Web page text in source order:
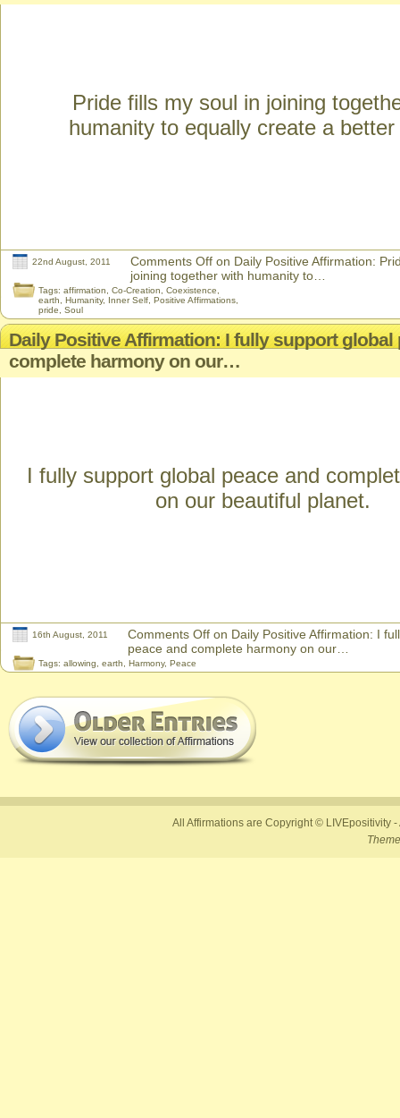
Pride fills my soul in joining
humanity to equally create a
22nd August, 2011 Comments Off on Daily Positive Affirmation:
joining together with humanity to…
Tags: affirmation Co-Creation Coexistence
earth
Humanity, Inner Self Positive Affirmations
pride
Soul
Daily Positive Affirmation: I fully support global
complete harmony on our…
I fully support global peace and
on our beautiful planet.
16th August, 2011 Comments Off on Daily Positive Affirmation: I
peace and complete harmony on our…
Tags: allowing earth Harmony, Peace
All Affirmations are Copyright © LIVEpositivity